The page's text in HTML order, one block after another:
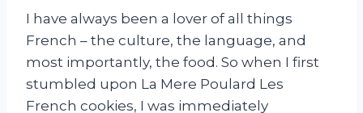
I have always been a lover of all things
French – the culture, the language, and
most importantly, the food. So when I first
stumbled upon La Mere Poulard Les
French cookies, I was immediately